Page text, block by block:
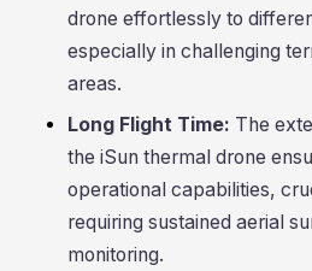
drone effortlessly to
especially in challenging
areas.
Long Flight Time: The
the iSun thermal drone
operational capabilities,
requiring sustained aerial
monitoring.